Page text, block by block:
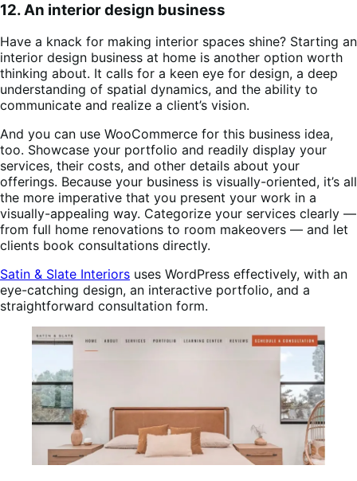
12. An interior design business
Have a knack for making interior spaces shine? Starting an
interior design business at home is another option worth
thinking about. It calls for a keen eye for design, a deep
understanding of spatial dynamics, and the ability to
communicate and realize a client’s vision.
And you can use WooCommerce for this business idea,
too. Showcase your portfolio and readily display your
services, their costs, and other details about your
offerings. Because your business is visually-oriented, it’s all
the more imperative that you present your work in a
visually-appealing way. Categorize your services clearly —
from full home renovations to room makeovers — and let
clients book consultations directly.
Satin & Slate Interiors uses WordPress effectively, with an
eye-catching design, an interactive portfolio, and a
straightforward consultation form.